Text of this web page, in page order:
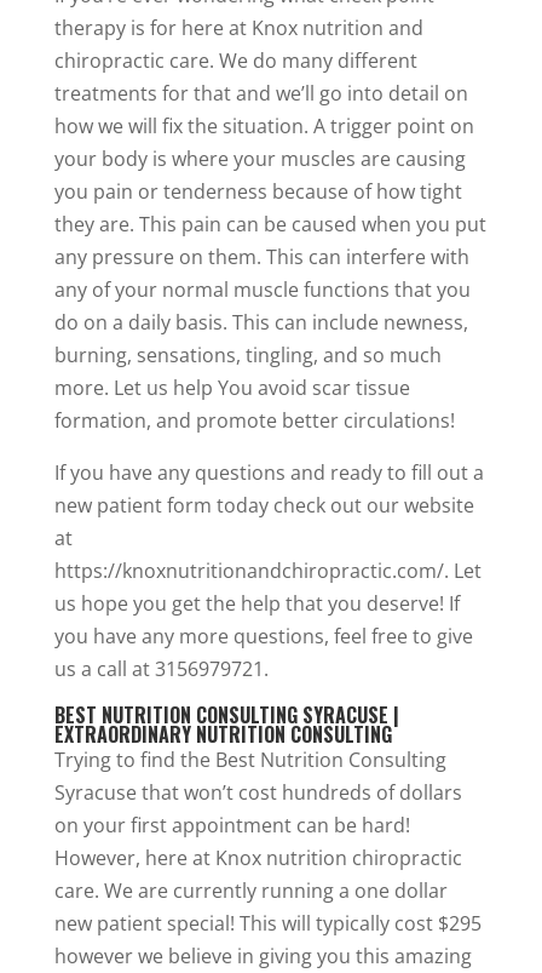
therapy is for here at Knox nutrition and
chiropractic care. We do many different
treatments for that and we’ll go into detail on
how we will fix the situation. A trigger point on
your body is where your muscles are causing
you pain or tenderness because of how tight
they are. This pain can be caused when you put
any pressure on them. This can interfere with
any of your normal muscle functions that you
do on a daily basis. This can include newness,
burning, sensations, tingling, and so much
more. Let us help You avoid scar tissue
formation, and promote better circulations!
If you have any questions and ready to fill out a
new patient form today check out our website
at
https://knoxnutritionandchiropractic.com/. Let
us hope you get the help that you deserve! If
you have any more questions, feel free to give
us a call at 3156979721.
BEST NUTRITION CONSULTING SYRACUSE |
EXTRAORDINARY NUTRITION CONSULTING
Trying to find the Best Nutrition Consulting
Syracuse that won’t cost hundreds of dollars
on your first appointment can be hard!
However, here at Knox nutrition chiropractic
care. We are currently running a one dollar
new patient special! This will typically cost $295
however we believe in giving you this amazing